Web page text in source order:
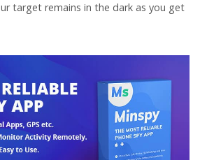
target remains in the dark as you get